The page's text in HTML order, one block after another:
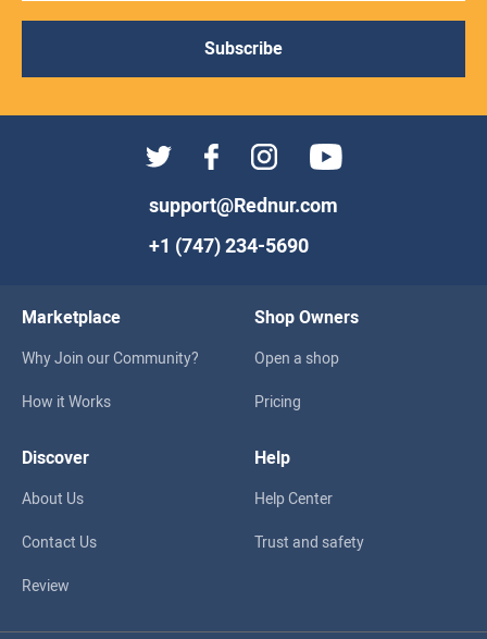
Subscribe
support@Rednur.com
+1 (747) 234-5690
Marketplace
Why Join our Community?
How it Works
Shop Owners
Open a shop
Pricing
Discover
About Us
Contact Us
Review
Help
Help Center
Trust and safety